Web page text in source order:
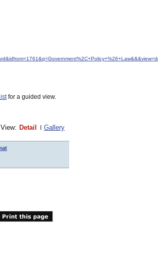
for a guided view.
View: Detail Gallery